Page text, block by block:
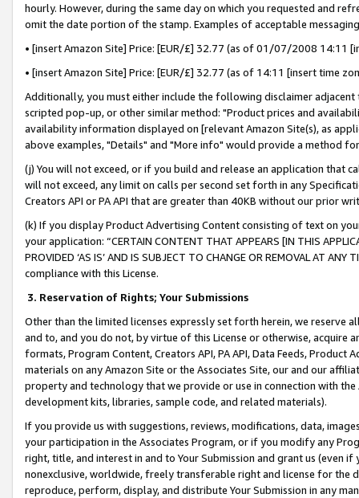
hourly. However, during the same day on which you requested and
omit the date portion of the stamp. Examples of acceptable
• [insert Amazon Site] Price: [EUR/£] 32.77 (as of 01/07/2008 14:11
• [insert Amazon Site] Price: [EUR/£] 32.77 (as of 14:11 [insert time
Additionally, you must either include the following disclaimer
scripted pop-up, or other similar method: "Product prices and
availability information displayed on [relevant Amazon Site(s), as
above examples, "Details" and "More info" would provide a method
(j) You will not exceed, or if you build and release an application that
will not exceed, any limit on calls per second set forth in any
Creators API or PA API that are greater than 40KB without our prior
(k) If you display Product Advertising Content consisting of text on
your application: “CERTAIN CONTENT THAT APPEARS [IN THIS
PROVIDED ‘AS IS’ AND IS SUBJECT TO CHANGE OR REMOVAL AT
compliance with this License.
3. Reservation of Rights; Your Submissions
Other than the limited licenses expressly set forth herein, we
and to, and you do not, by virtue of this License or otherwise, acquire
formats, Program Content, Creators API, PA API, Data Feeds,
materials on any Amazon Site or the Associates Site, our and our
property and technology that we provide or use in connection with
development kits, libraries, sample code, and related materials).
If you provide us with suggestions, reviews, modifications, data,
your participation in the Associates Program, or if you modify any
right, title, and interest in and to Your Submission and grant us (even
nonexclusive, worldwide, freely transferable right and license for
reproduce, perform, display, and distribute Your Submission in any